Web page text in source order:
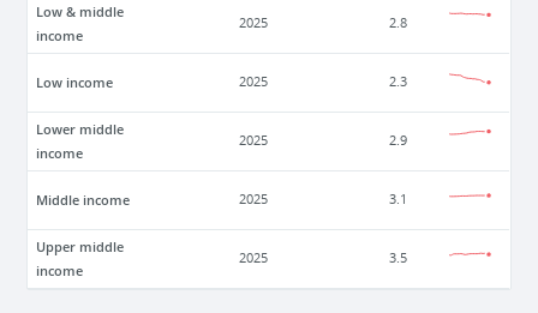
Low & middle
income
2025 2.8
Low income 2025 2.3
Lower middle
income
2025 2.9
Middle income 2025 3.1
Upper middle
income
2025 3.5